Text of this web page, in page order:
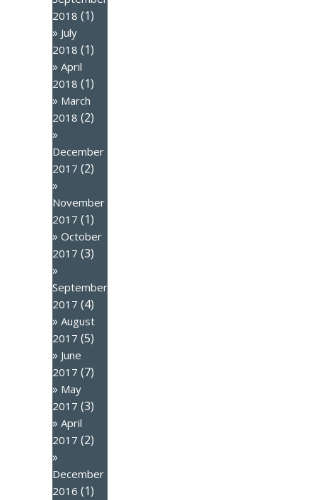
2018 (1)
July
2018 (1)
April
2018 (1)
March
2018 (2)
December
2017 (2)
November
2017 (1)
October
2017 (3)
September
2017 (4)
August
2017 (5)
June
2017 (7)
May
2017 (3)
April
2017 (2)
December
2016 (1)